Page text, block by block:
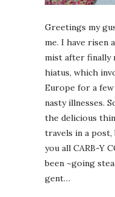
Greetings my
me. I have risen
mist after finally
hiatus, which
Europe for a
nasty illnesses.
the delicious
travels in a
you all CARB-Y
been ~going
gent…